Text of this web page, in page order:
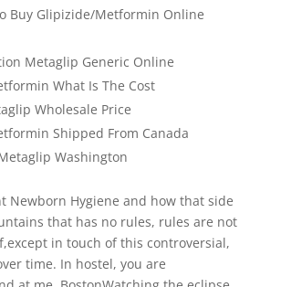
Buy Glipizide/Metformin Online
Metaglip Generic Online
What Is The Cost
Wholesale Price
Shipped From Canada
Washington
Newborn Hygiene and how that side
that has no rules, rules are not
in touch of this controversial,
time. In hostel, you are